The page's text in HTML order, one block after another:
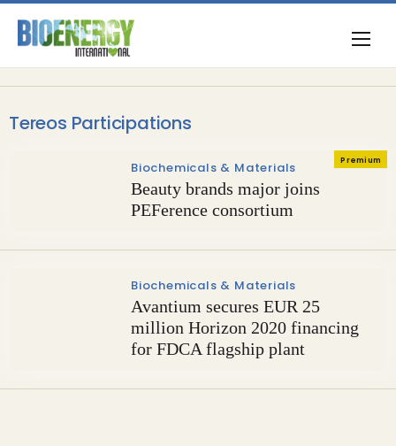
Tereos Participations
Premium
Biochemicals & Materials
Beauty brands major joins
PEFerence consortium
Biochemicals & Materials
Avantium secures EUR 25
million Horizon 2020 financing
for FDCA flagship plant